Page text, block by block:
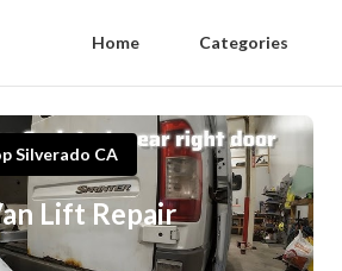
Home Categories
Silverado CA
Lift Repair